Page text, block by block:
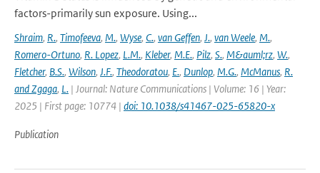
factors-primarily sun exposure. Using...
Shraim, R., Timofeeva, M., Wyse, C., van Geffen, J., van Weele, M.,
Romero-Ortuno, R. Lopez, L.M., Kleber, M.E., Pilz, S., M&auml;rz, W.,
Fletcher, B.S., Wilson, J.F., Theodoratou, E., Dunlop, M.G., McManus, R.
and Zgaga, L. | Journal: Nature Communications | Volume: 16 | Year:
2025 | First page: 10774 | doi: 10.1038/s41467-025-65820-x
Publication